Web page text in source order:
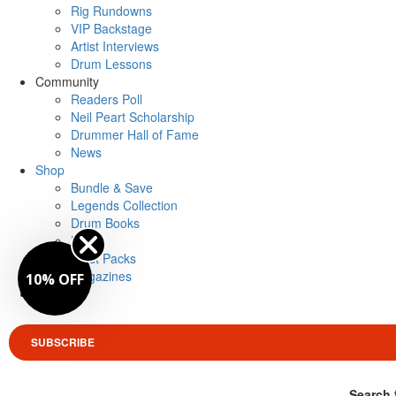
Rig Rundowns
VIP Backstage
Artist Interviews
Drum Lessons
Community
Readers Poll
Neil Peart Scholarship
Drummer Hall of Fame
News
Shop
Bundle & Save
Legends Collection
Drum Books
Merch
Artist Packs
Magazines
SUBSCRIBE
10% OFF